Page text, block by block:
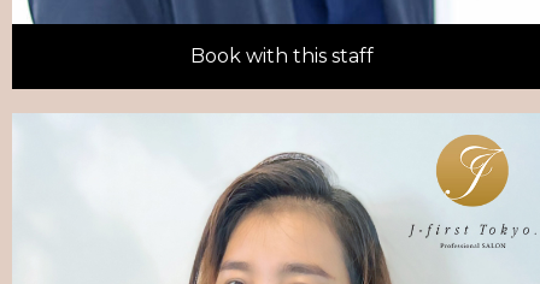
Book with this staff